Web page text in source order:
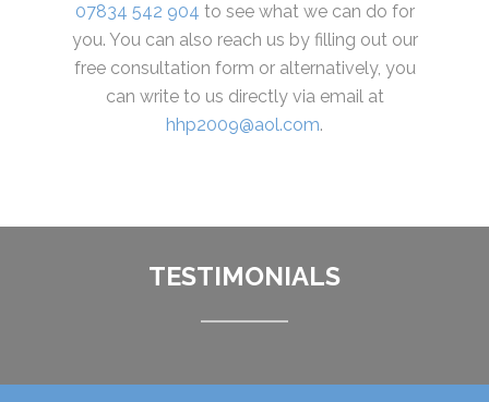
07834 542 904 to see what we can do for
you. You can also reach us by filling out our
free consultation form or alternatively, you
can write to us directly via email at
hhp2009@aol.com.
TESTIMONIALS